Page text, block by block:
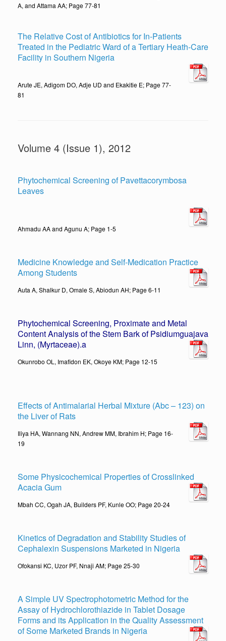
A, and Attama AA; Page 77-81
The Relative Cost of Antibiotics for In-Patients
Treated in the Pediatric Ward of a Tertiary Heath-Care
Facility in Southern Nigeria
Arute JE, Adigom DO, Adje UD and Ekakitie E; Page 77-
81
Volume 4 (Issue 1), 2012
Phytochemical Screening of Pavettacorymbosa
Leaves
Ahmadu AA and Agunu A; Page 1-5
Medicine Knowledge and Self-Medication Practice
Among Students
Auta A, Shalkur D, Omale S, Abiodun AH; Page 6-11
Phytochemical Screening, Proximate and Metal
Content Analysis of the Stem Bark of Psidiumguajava
Linn, (Myrtaceae).a
Okunrobo OL, Imafidon EK, Okoye KM; Page 12-15
Effects of Antimalarial Herbal Mixture (Abc – 123) on
the Liver of Rats
Iliya HA, Wannang NN, Andrew MM, Ibrahim H; Page 16-
19
Some Physicochemical Properties of Crosslinked
Acacia Gum
Mbah CC, Ogah JA, Builders PF, Kunle OO; Page 20-24
Kinetics of Degradation and Stability Studies of
Cephalexin Suspensions Marketed in Nigeria
Ofokansi KC, Uzor PF, Nnaji AM; Page 25-30
A Simple UV Spectrophotometric Method for the
Assay of Hydrochlorothiazide in Tablet Dosage
Forms and its Application in the Quality Assessment
of Some Marketed Brands in Nigeria